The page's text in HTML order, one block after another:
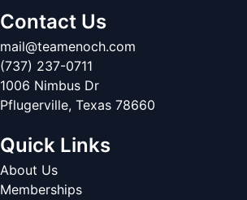
Contact Us
mail@teamenoch.com
(737) 237-0711
1006 Nimbus Dr
Pflugerville, Texas 78660
Quick Links
About Us
Memberships